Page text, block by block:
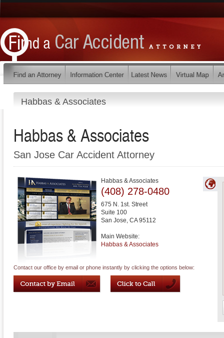
Habbas & Associates
Habbas & Associates
San Jose Car Accident Attorney
Habbas & Associates
(408) 278-0480
675 N. 1st. Street
Suite 100
San Jose, CA 95112
Main Website:
Habbas & Associates
Contact our office by email or phone instantly by clicking the options below: